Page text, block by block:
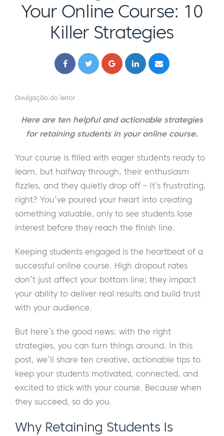
Your Online Course: 10
Killer Strategies
Divulgação do leitor
Here are ten helpful and actionable strategies
for retaining students in your online course.
Your course is filled with eager students ready to
learn, but halfway through, their enthusiasm
fizzles, and they quietly drop off – It’s frustrating,
right? You’ve poured your heart into creating
something valuable, only to see students lose
interest before they reach the finish line.
Keeping students engaged is the heartbeat of a
successful online course. High dropout rates
don’t just affect your bottom line; they impact
your ability to deliver real results and build trust
with your audience.
But here’s the good news: with the right
strategies, you can turn things around. In this
post, we’ll share ten creative, actionable tips to
keep your students motivated, connected, and
excited to stick with your course. Because when
they succeed, so do you.
Why Retaining Students Is